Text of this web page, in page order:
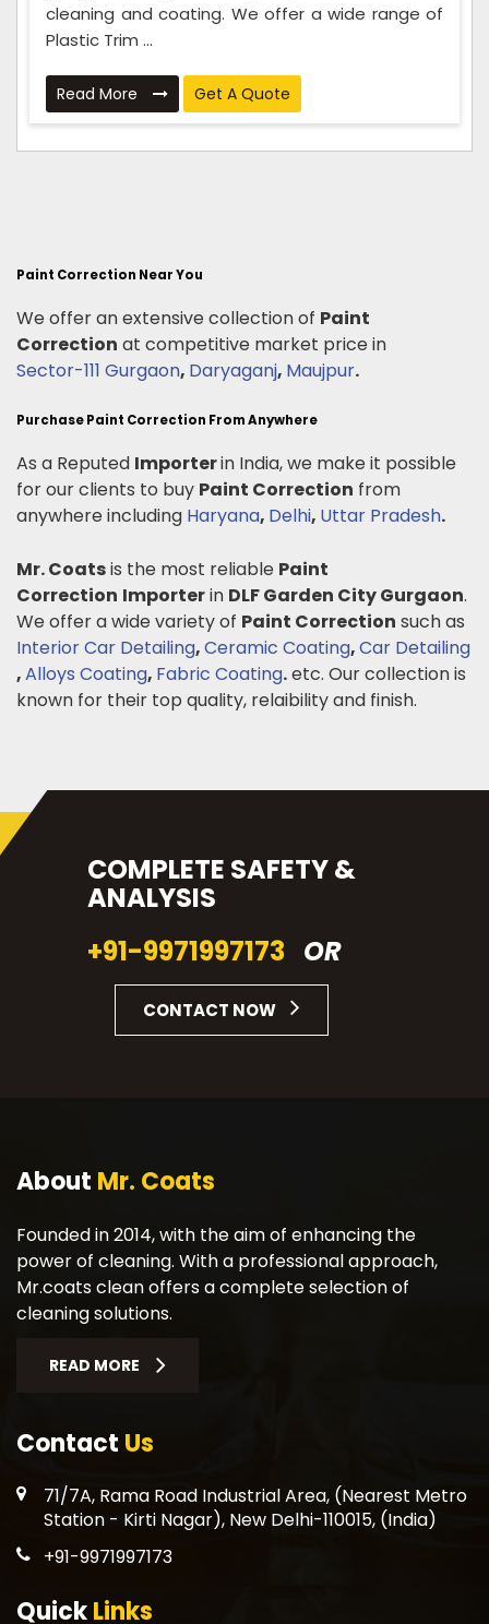
cleaning and coating. We offer a wide range of
Plastic Trim ...
Read More Get A Quote
Paint Correction Near You
We offer an extensive collection of Paint
Correction at competitive market price in
Sector-111 Gurgaon, Daryaganj, Maujpur.
Purchase Paint Correction From Anywhere
As a Reputed Importerin India, we make it possible
for our clients to buy Paint Correction from
anywhere including Haryana, Delhi, Uttar Pradesh.
Mr. Coatsis the most reliable Paint
Correction Importerin DLF Garden City Gurgaon.
We offer a wide variety of Paint Correction such as
Interior Car Detailing,Ceramic Coating,Car Detailing
,Alloys Coating, Fabric Coating.etc. Our collection is
known for their top quality, relaibility and finish.
COMPLETE SAFETY &
ANALYSIS
+91-9971997173 OR
CONTACT NOW
About Mr. Coats
Founded in 2014, with the aim of enhancing the
power of cleaning. With a professional approach,
Mr.coats clean offers a complete selection of
cleaning solutions.
READ MORE
Contact Us
71/7A, Rama Road Industrial Area, (Nearest Metro
Station - Kirti Nagar), New Delhi-110015, (India)
+91-9971997173
QuickLinks